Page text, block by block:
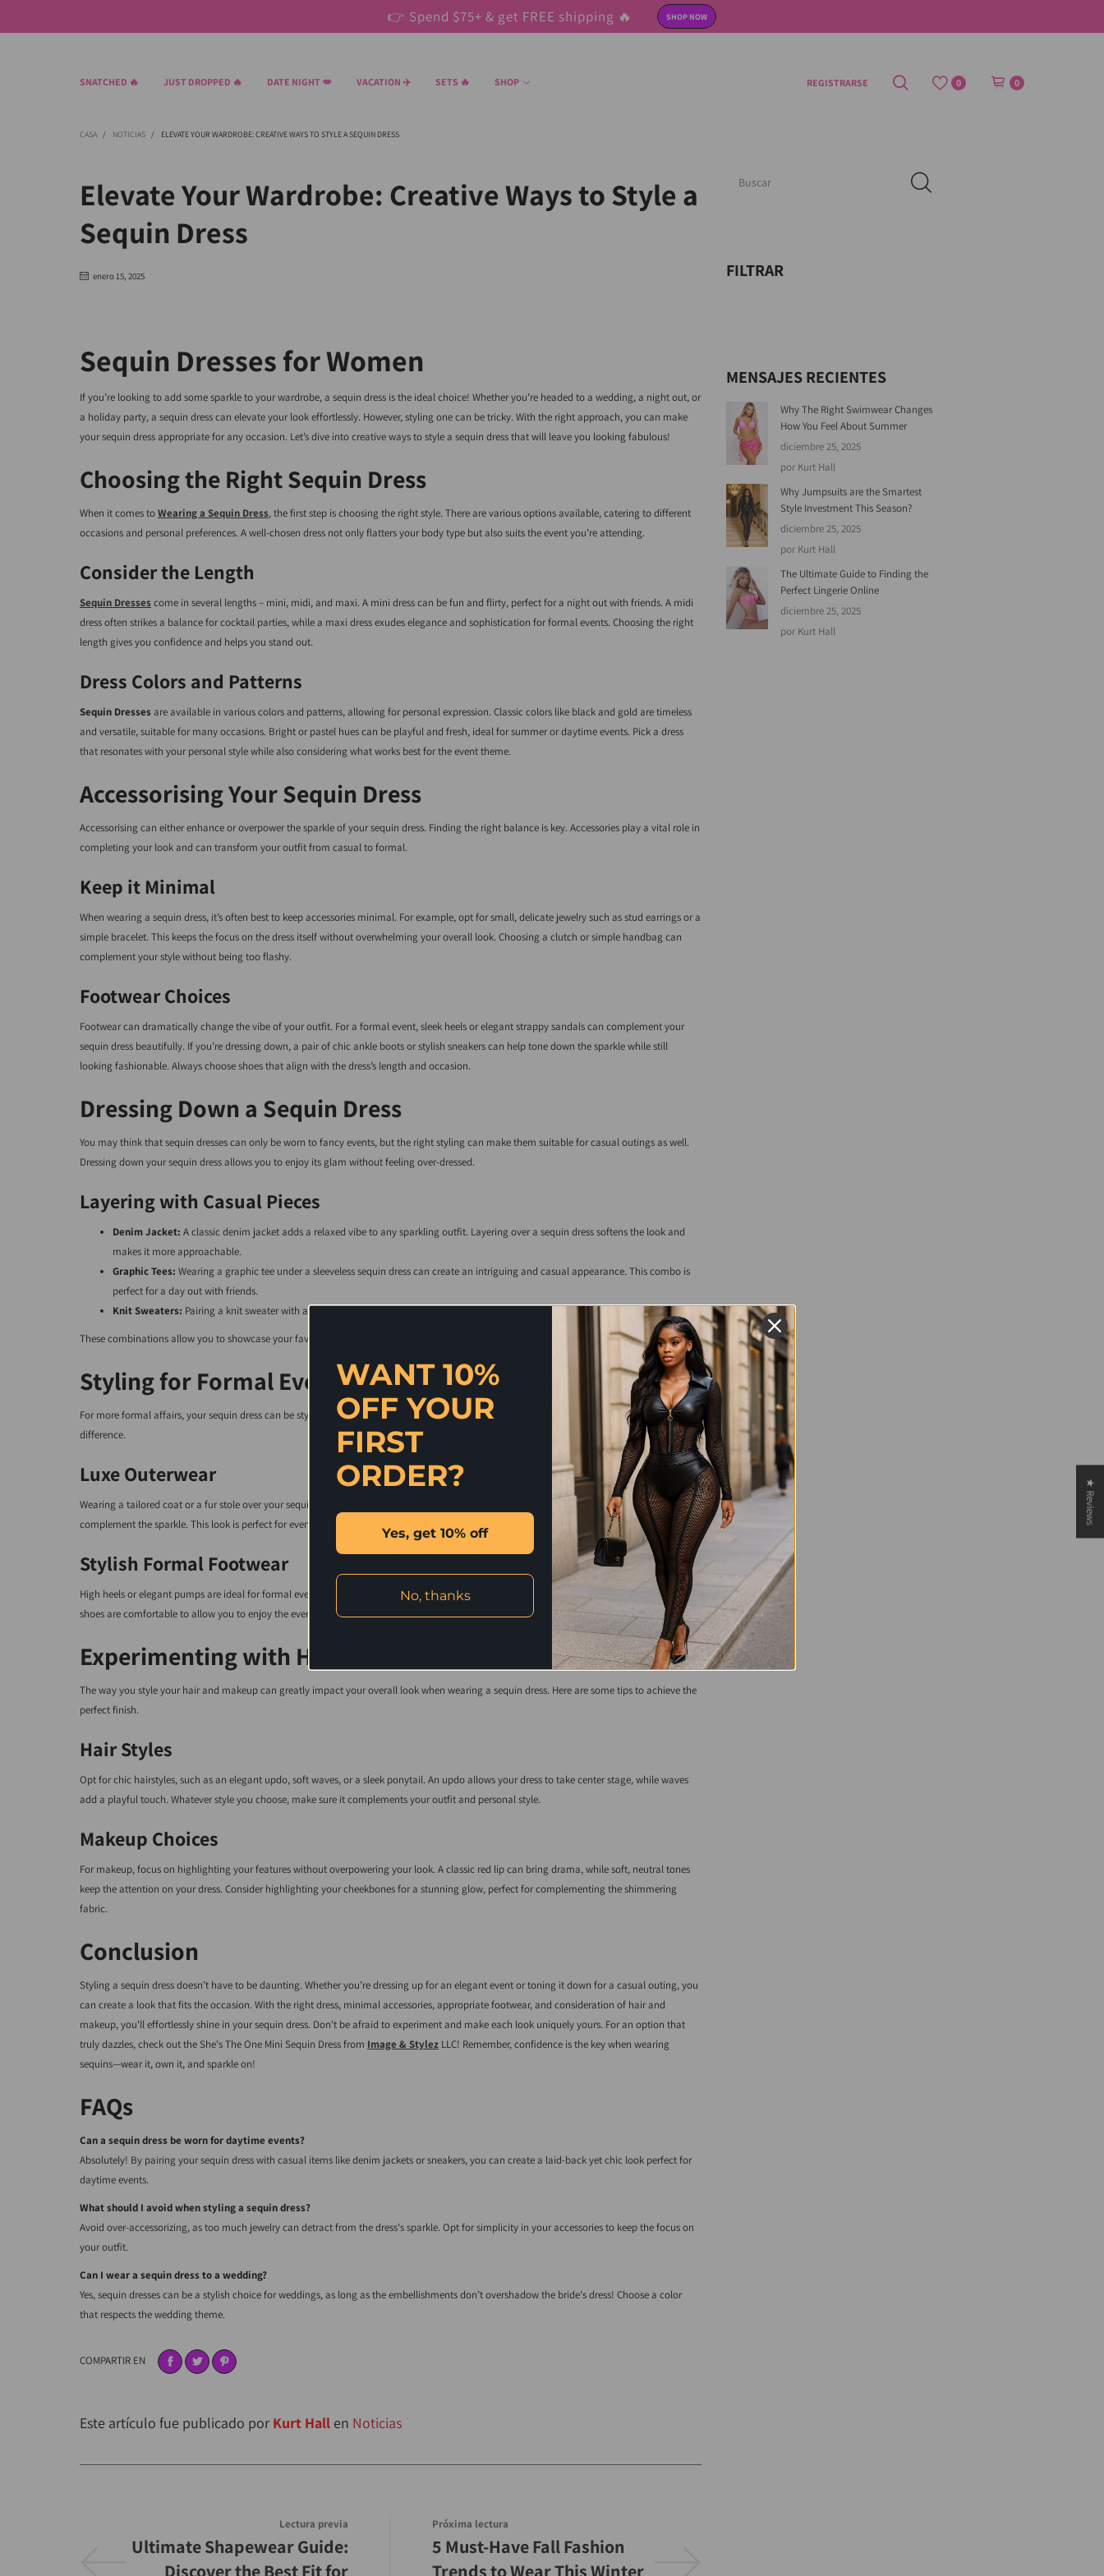
👉 Spend $75+ & get FREE shipping 🔥 SHOP NOW
SNATCHED 🔥 JUST DROPPED 🔥 DATE NIGHT 💋 VACATION ✈️ SETS 🔥 SHOP REGISTRARSE 0 0
CASA / NOTICIAS / ELEVATE YOUR WARDROBE: CREATIVE WAYS TO STYLE A SEQUIN DRESS
Elevate Your Wardrobe: Creative Ways to Style a
Sequin Dress
enero 15, 2025
Sequin Dresses for Women
If you’re looking to add some sparkle to your wardrobe, a sequin dress is the ideal choice! Whether you’re headed to a wedding, a night out, or
a holiday party, a sequin dress can elevate your look effortlessly. However, styling one can be tricky. With the right approach, you can make
your sequin dress appropriate for any occasion. Let’s dive into creative ways to style a sequin dress that will leave you looking fabulous!
Choosing the Right Sequin Dress
When it comes toWearing a Sequin Dress, the first step is choosing the right style. There are various options available, catering to different
occasions and personal preferences. A well-chosen dress not only flatters your body type but also suits the event you’re attending.
Consider the Length
Sequin Dressescome in several lengths – mini, midi, and maxi. A mini dress can be fun and flirty, perfect for a night out with friends. A midi
dress often strikes a balance for cocktail parties, while a maxi dress exudes elegance and sophistication for formal events. Choosing the right
length gives you confidence and helps you stand out.
Dress Colors and Patterns
Sequin Dressesare available in various colors and patterns, allowing for personal expression. Classic colors like black and gold are timeless
and versatile, suitable for many occasions. Bright or pastel hues can be playful and fresh, ideal for summer or daytime events. Pick a dress
that resonates with your personal style while also considering what works best for the event theme.
Accessorising Your Sequin Dress
Accessorising can either enhance or overpower the sparkle of your sequin dress. Finding the right balance is key. Accessories play a vital role in
completing your look and can transform your outfit from casual to formal.
Keep it Minimal
When wearing a sequin dress, it’s often best to keep accessories minimal. For example, opt for small, delicate jewelry such as stud earrings or a
simple bracelet. This keeps the focus on the dress itself without overwhelming your overall look. Choosing a clutch or simple handbag can
complement your style without being too flashy.
Footwear Choices
Footwear can dramatically change the vibe of your outfit. For a formal event, sleek heels or elegant strappy sandals can complement your
sequin dress beautifully. If you’re dressing down, a pair of chic ankle boots or stylish sneakers can help tone down the sparkle while still
looking fashionable. Always choose shoes that align with the dress’s length and occasion.
Dressing Down a Sequin Dress
You may think that sequin dresses can only be worn to fancy events, but the right styling can make them suitable for casual outings as well.
Dressing down your sequin dress allows you to enjoy its glam without feeling over-dressed.
Layering with Casual Pieces
Denim Jacket: A classic denim jacket adds a relaxed vibe to any sparkling outfit. Layering over a sequin dress softens the look and
makes it more approachable.
Graphic Tees: Wearing a graphic tee under a sleeveless sequin dress can create an intriguing and casual appearance. This combo is
perfect for a day out with friends.
Knit Sweaters: Pairing a knit sweater with a sequin skirt transitions your look into a cozy, chic style suitable for casual gatherings.
These combinations allow you to showcase your favorite sequin dress any day of the week.
Styling for Formal Events
For more formal affairs, your sequin dress can be styled up for a sophisticated and elegant touch. How you accessorise makes all the
difference.
Luxe Outerwear
Wearing a tailored coat or a fur stole over your sequin dress adds a touch of glamour. Opt for rich fabrics like velvet or silk in a solid color to
complement the sparkle. This look is perfect for evening events or weddings, especially in colder weather.
Stylish Formal Footwear
High heels or elegant pumps are ideal for formal events. Consider a bold color or metallic shades that complement the dress. Ensure your
shoes are comfortable to allow you to enjoy the event fully.
Experimenting with Hair and Makeup
The way you style your hair and makeup can greatly impact your overall look when wearing a sequin dress. Here are some tips to achieve the
perfect finish.
Hair Styles
Opt for chic hairstyles, such as an elegant updo, soft waves, or a sleek ponytail. An updo allows your dress to take center stage, while waves
add a playful touch. Whatever style you choose, make sure it complements your outfit and personal style.
Makeup Choices
For makeup, focus on highlighting your features without overpowering your look. A classic red lip can bring drama, while soft, neutral tones
keep the attention on your dress. Consider highlighting your cheekbones for a stunning glow, perfect for complementing the shimmering
fabric.
Conclusion
Styling a sequin dress doesn’t have to be daunting. Whether you’re dressing up for an elegant event or toning it down for a casual outing, you
can create a look that fits the occasion. With the right dress, minimal accessories, appropriate footwear, and consideration of hair and
makeup, you'll effortlessly shine in your sequin dress. Don't be afraid to experiment and make each look uniquely yours. For an option that
truly dazzles, check out the She's The One Mini Sequin Dress from Image & Stylez LLC! Remember, confidence is the key when wearing
sequins—wear it, own it, and sparkle on!
FAQs
Can a sequin dress be worn for daytime events?
Absolutely! By pairing your sequin dress with casual items like denim jackets or sneakers, you can create a laid-back yet chic look perfect for
daytime events.
What should I avoid when styling a sequin dress?
Avoid over-accessorizing, as too much jewelry can detract from the dress's sparkle. Opt for simplicity in your accessories to keep the focus on
your outfit.
Can I wear a sequin dress to a wedding?
Yes, sequin dresses can be a stylish choice for weddings, as long as the embellishments don’t overshadow the bride's dress! Choose a color
that respects the wedding theme.
COMPARTIR EN
Este artículo fue publicado por Kurt Hall en Noticias
Lectura previa
Ultimate Shapewear Guide:
Discover the Best Fit for
Próxima lectura
5 Must-Have Fall Fashion
Trends to Wear This Winter
FILTRAR
MENSAJES RECIENTES
Why The Right Swimwear Changes
How You Feel About Summer
diciembre 25, 2025
por Kurt Hall
Why Jumpsuits are the Smartest
Style Investment This Season?
diciembre 25, 2025
por Kurt Hall
The Ultimate Guide to Finding the
Perfect Lingerie Online
diciembre 25, 2025
por Kurt Hall
★ Reviews
WANT 10%
OFF YOUR
FIRST
ORDER?
Yes, get 10% off
No, thanks